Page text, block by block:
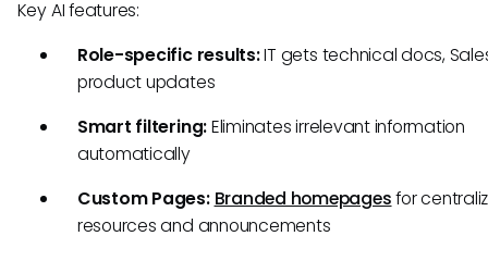
Key AI features:
Role-specific results:IT gets technical docs,
product updates
Smart filtering:Eliminates irrelevant information
automatically
Custom Pages: Branded homepagesfor
resources and announcements